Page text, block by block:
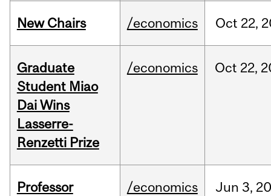
New Chairs /economics Oct 22,
Graduate
Student Miao
Dai Wins
Lasserre-
Renzetti Prize
/economics Oct 22,
Professor
/economics Jun 3,